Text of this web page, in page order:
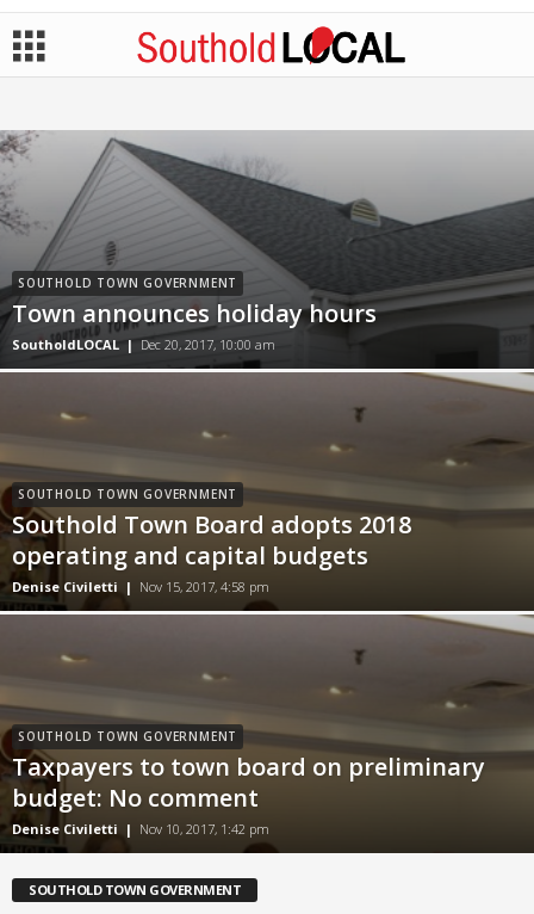
SOUTHOLD TOWN GOVERNMENT
Town announces holiday hours
SoutholdLOCAL | Dec 20, 2017, 10:00 am
SOUTHOLD TOWN GOVERNMENT
Southold Town Board adopts 2018
operating and capital budgets
Denise Civiletti | Nov 15, 2017, 4:58 pm
SOUTHOLD TOWN GOVERNMENT
Taxpayers to town board on preliminary
budget: No comment
Denise Civiletti | Nov 10, 2017, 1:42 pm
SOUTHOLD TOWN GOVERNMENT